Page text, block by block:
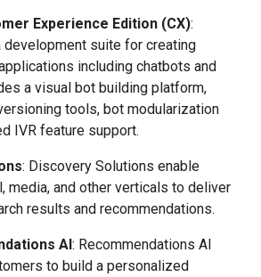
Experience Edition (CX):
development suite for creating
including chatbots and
a visual bot building platform,
tools, bot modularization
IVR feature support.
: Discovery Solutions enable
media, and other verticals to deliver
results and recommendations.
AI: Recommendations AI
to build a personalized